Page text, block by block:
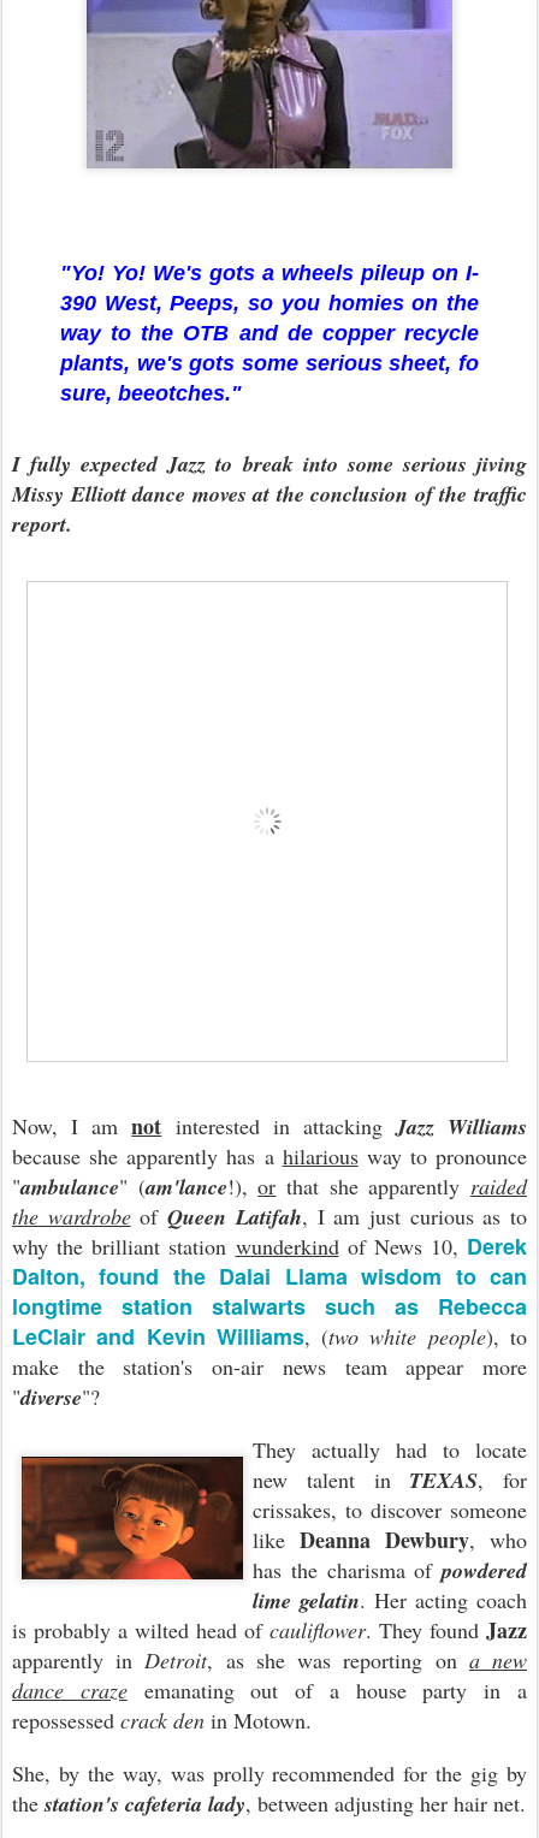
"Yo! Yo! We's gots a wheels pileup on I-
390 West, Peeps, so you homies on the
way to the OTB and de copper recycle
plants, we's gots some serious sheet, fo
sure, beeotches."
I fully expected Jazz to break into some serious jiving
Missy Elliott dance moves at the conclusion of the traffic
report.
Now, I amnot interested in attacking Jazz Williams
because she apparently has a hilariousway to pronounce
"ambulance" (am'lance!),or that she apparently raided
the wardrobeofQueen Latifah, I am just curious as to
why the brilliant station wunderkindof News 10, Derek
Dalton, found the Dalai Llama wisdom to can
longtime station stalwarts such as Rebecca
LeClair and Kevin Williams, (two white people), to
make the station's on-air news team appear more
"diverse"?
They actually had to locate
new talent in TEXAS, for
crissakes, to discover someone
like Deanna Dewbury, who
has the charisma of powdered
lime gelatin. Her acting coach
is probably a wilted head of cauliflower. They found Jazz
apparently in Detroit, as she was reporting on a new
dance crazeemanating out of a house party in a
repossessed crack den in Motown.
She, by the way, was prolly recommended for the gig by
thestation's cafeteria lady, between adjusting her hair net.